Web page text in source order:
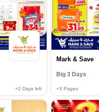
+2 Days left
Mark & Save
Big 3 Days
+3 Pages